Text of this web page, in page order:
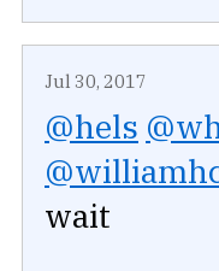
Jul 30, 2017
@hels
wait